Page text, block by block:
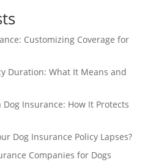
Customizing Coverage for
Duration: What It Means and
Insurance: How It Protects
Dog Insurance Policy Lapses?
Companies for Dogs